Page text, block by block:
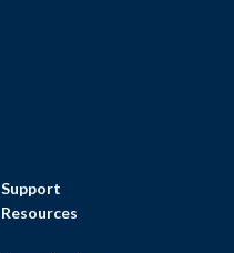
Support
Resources